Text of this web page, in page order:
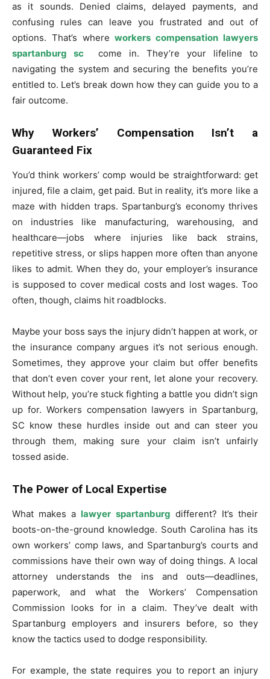
as it sounds. Denied claims, delayed payments, and
confusing rules can leave you frustrated and out of
options. That’s where workers compensation lawyers
spartanburg sc
come in. They’re your lifeline to
navigating the system and securing the benefits you’re
entitled to. Let’s break down how they can guide you to a
fair outcome.
Why Workers’ Compensation Isn’t a
Guaranteed Fix
You’d think workers’ comp would be straightforward: get
injured, file a claim, get paid. But in reality, it’s more like a
maze with hidden traps. Spartanburg’s economy thrives
on industries like manufacturing, warehousing, and
healthcare—jobs where injuries like back strains,
repetitive stress, or slips happen more often than anyone
likes to admit. When they do, your employer’s insurance
is supposed to cover medical costs and lost wages. Too
often, though, claims hit roadblocks.
Maybe your boss says the injury didn’t happen at work, or
the insurance company argues it’s not serious enough.
Sometimes, they approve your claim but offer benefits
that don’t even cover your rent, let alone your recovery.
Without help, you’re stuck fighting a battle you didn’t sign
up for. Workers compensation lawyers in Spartanburg,
SC know these hurdles inside out and can steer you
through them, making sure your claim isn’t unfairly
tossed aside.
The Power of Local Expertise
What makes a lawyer spartanburg different? It’s their
boots-on-the-ground knowledge. South Carolina has its
own workers’ comp laws, and Spartanburg’s courts and
commissions have their own way of doing things. A local
attorney understands the ins and outs—deadlines,
paperwork, and what the Workers’ Compensation
Commission looks for in a claim. They’ve dealt with
Spartanburg employers and insurers before, so they
know the tactics used to dodge responsibility.
For example, the state requires you to report an injury